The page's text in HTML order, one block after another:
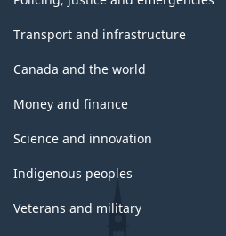
Transport and infrastructure
Canada and the world
Money and finance
Science and innovation
Indigenous peoples
Veterans and military